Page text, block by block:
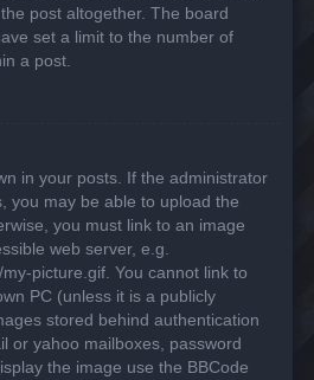
post altogether. The board
set a limit to the number of
a post.
in your posts. If the administrator
you may be able to upload the
you must link to an image
web server, e.g.
picture.gif. You cannot link to
PC (unless it is a publicly
stored behind authentication
or yahoo mailboxes, password
the image use the BBCode